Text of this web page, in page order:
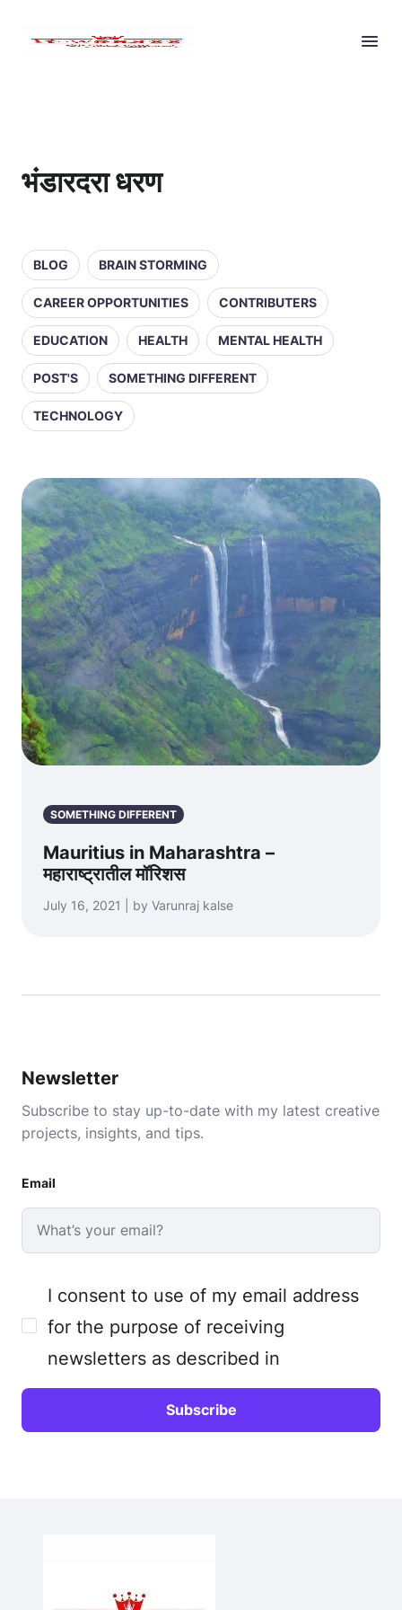
भंडारदरा धरण
BLOG BRAIN STORMING
CAREER OPPORTUNITIES CONTRIBUTERS
EDUCATION HEALTH MENTAL HEALTH
POST'S SOMETHING DIFFERENT
TECHNOLOGY
SOMETHING DIFFERENT
Mauritius in Maharashtra –
महाराष्ट्रातील मॉरिशस
July 16, 2021 | by Varunraj kalse
Newsletter
Subscribe to stay up-to-date with my latest creative
projects, insights, and tips.
Email
I consent to use of my email address
for the purpose of receiving
newsletters as described in